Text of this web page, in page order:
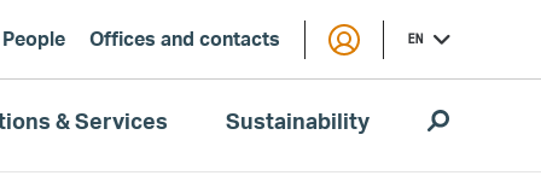
People Offices and contacts EN
& Services Sustainability